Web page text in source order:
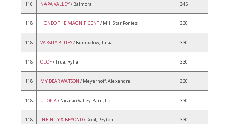
116 NAPA VALLEY/ Balmoral 345
118 HONDO THE MAGNIFICENT/ Mill Star Ponies 330
118 VARSITY BLUES/ Bumbolow, Tasia 330
118 OLOF/ True, Rylie 330
118 MY DEAR WATSON / Meyerhoff, Alexandra 330
118 UTOPIA/ Nicasio Valley Barn, Llc 330
118 INFINITY & BEYOND/ Dopf, Peyton 330